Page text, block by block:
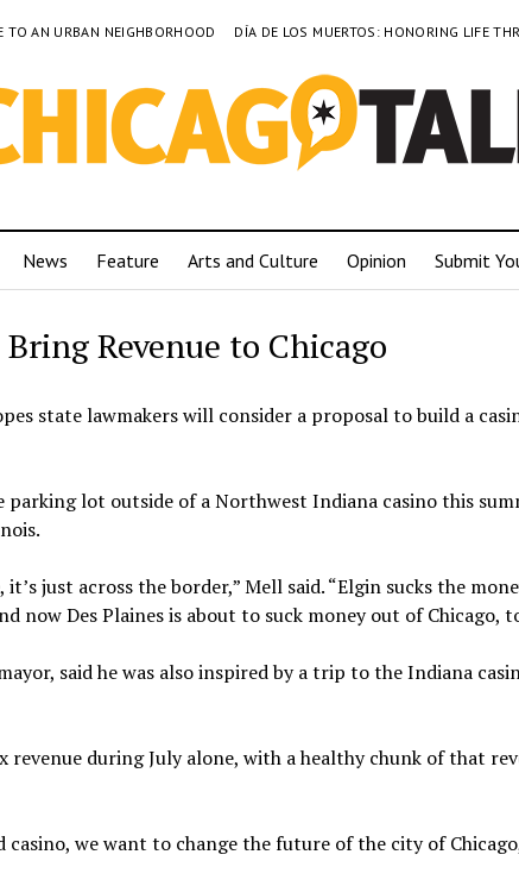
TO AN URBAN NEIGHBORHOOD DÍA DE LOS MUERTOS: HONORING LIFE
News Feature Arts and Culture Opinion Submit
Revenue to Chicago
state lawmakers will consider a proposal to build a
parking lot outside of a Northwest Indiana casino this
just across the border,” Mell said. “Elgin sucks the
now Des Plaines is about to suck money out of Chicago,
said he was also inspired by a trip to the Indiana
during July alone, with a healthy chunk of that
we want to change the future of the city of